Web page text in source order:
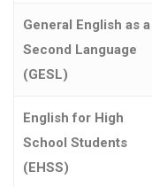
General English as a
Second Language
(GESL)
English for High
School Students
(EHSS)